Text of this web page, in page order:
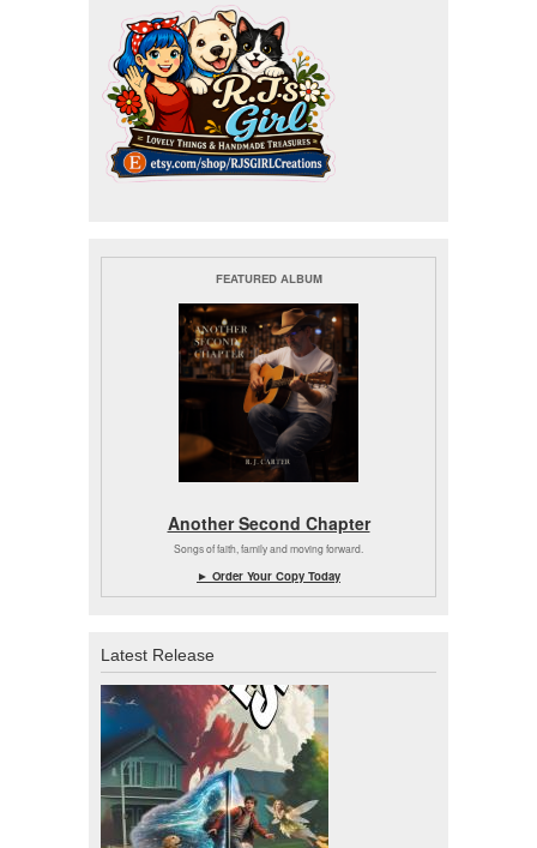
FEATURED ALBUM
Another Second Chapter
Songs of faith, family and moving forward.
► Order Your Copy Today
Latest Release